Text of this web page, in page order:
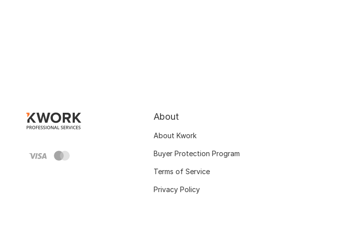
About
About Kwork
Buyer Protection Program
Terms of Service
Privacy Policy